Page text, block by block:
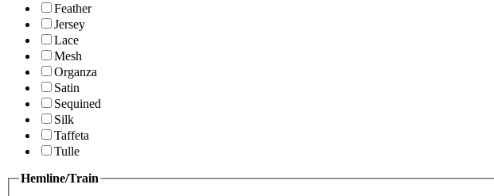
Feather
Jersey
Lace
Mesh
Organza
Satin
Sequined
Silk
Taffeta
Tulle
Hemline/Train